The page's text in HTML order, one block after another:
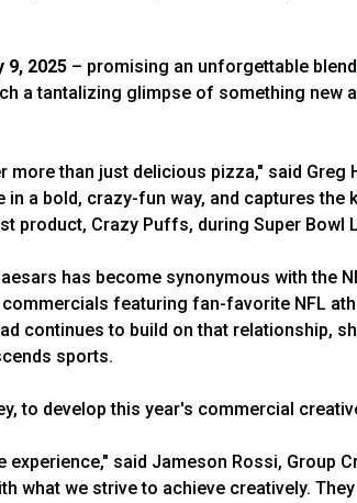
9, 2025 – promising an unforgettable
a tantalizing glimpse of something
than just delicious pizza," said
a bold, crazy-fun way, and captures
product, Crazy Puffs, during Super Bowl
has become synonymous with the
featuring fan-favorite NFL
continues to build on that relationship,
sports.
to develop this year's commercial
said Jameson Rossi, Group
we strive to achieve creatively.